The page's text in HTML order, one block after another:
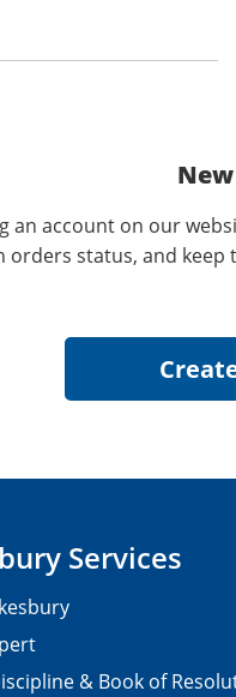
an account on our
orders status, and
Services
& Book of